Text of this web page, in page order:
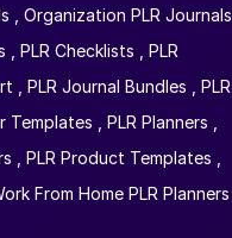
Organization PLR Journals
PLR Checklists
PLR
PLR Journal Bundles
PLR
Templates PLR Planners
PLR Product Templates
From Home PLR Planners